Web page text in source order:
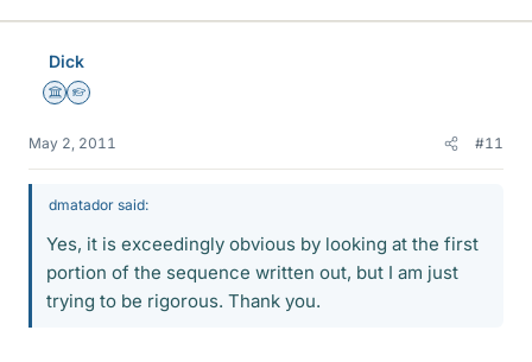
Dick
Science Advisor
Homework Helper
May 2, 2011 #11
dmatador said:
Yes, it is exceedingly obvious by looking at the first
portion of the sequence written out, but I am just
trying to be rigorous. Thank you.